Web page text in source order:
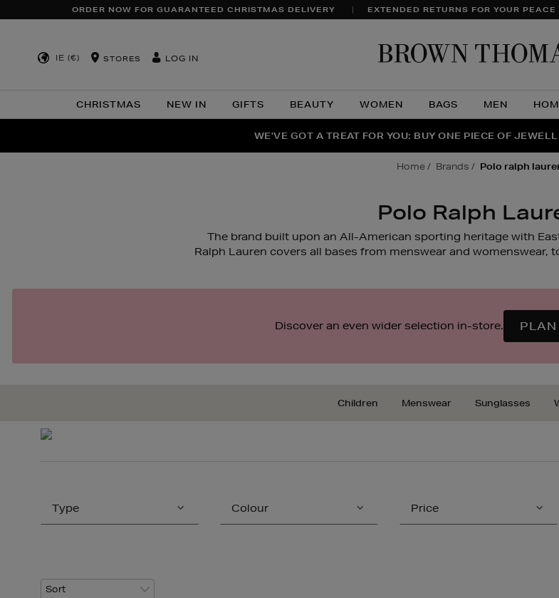
ORDER NOW FOR GUARANTEED CHRISTMAS DELIVERY EXTENDED RETURNS FOR YOUR
IE (€) STORES LOG IN
CHRISTMAS NEW IN GIFTS BEAUTY WOMEN BAGS MEN
THE WINTER HOME SALE: SHOP UP TO
WE'VE GOT A TREAT FOR YOU: BUY ONE PIECE OF
FRAGRANCE FAVOURITES: DISCOVER CREED,
home brands polo ralph
Polo Ralph
The brand built upon an All-American sporting heritage with
Ralph Lauren covers all bases from menswear and womenswear,
Discover an even wider selection in-store.
Children Menswear Sunglasses
Type Colour Price